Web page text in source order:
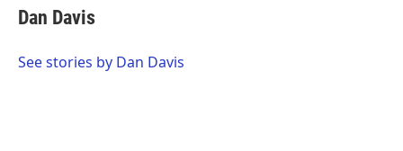
e
b
o
t
t
r
k
e
I
Dan Davis
See stories by Dan Davis